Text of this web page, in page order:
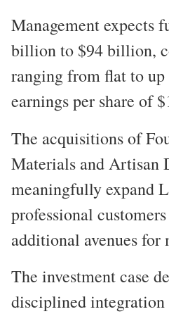
Management expects
billion to $94 billion,
ranging from flat to up
earnings per share of
The acquisitions of
Materials and Artisan
meaningfully expand
professional
additional avenues for
The investment case
disciplined integration